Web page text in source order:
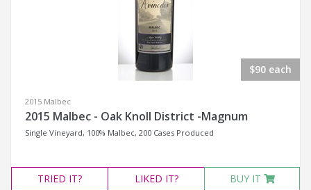
$90 each
2015 Malbec
2015 Malbec - Oak Knoll District -Magnum
Single Vineyard, 100% Malbec, 200 Cases Produced
TRIED IT? LIKED IT? BUY IT